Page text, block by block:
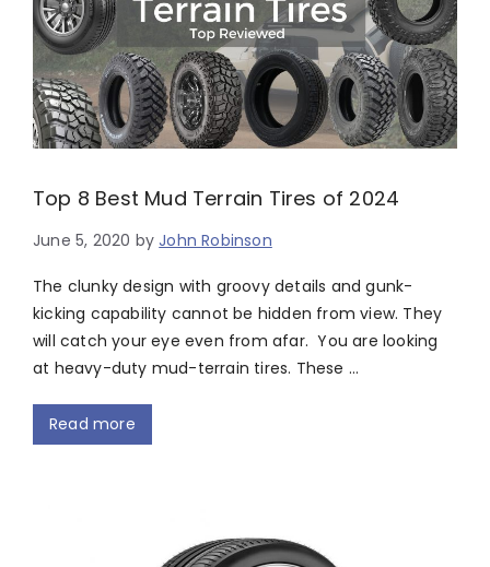
Top 8 Best Mud Terrain Tires of 2024
June 5, 2020 byJohn Robinson
The clunky design with groovy details and gunk-
kicking capability cannot be hidden from view. They
will catch your eye even from afar. You are looking
at heavy-duty mud-terrain tires. These …
Read more